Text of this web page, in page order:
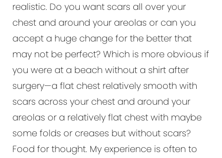
realistic. Do you want scars all over your
chest and around your areolas or can you
accept a huge change for the better that
may not be perfect? Which is more obvious if
you were at a beach without a shirt after
surgery—a flat chest relatively smooth with
scars across your chest and around your
areolas or a relatively flat chest with maybe
some folds or creases but without scars?
Food for thought. My experience is often to